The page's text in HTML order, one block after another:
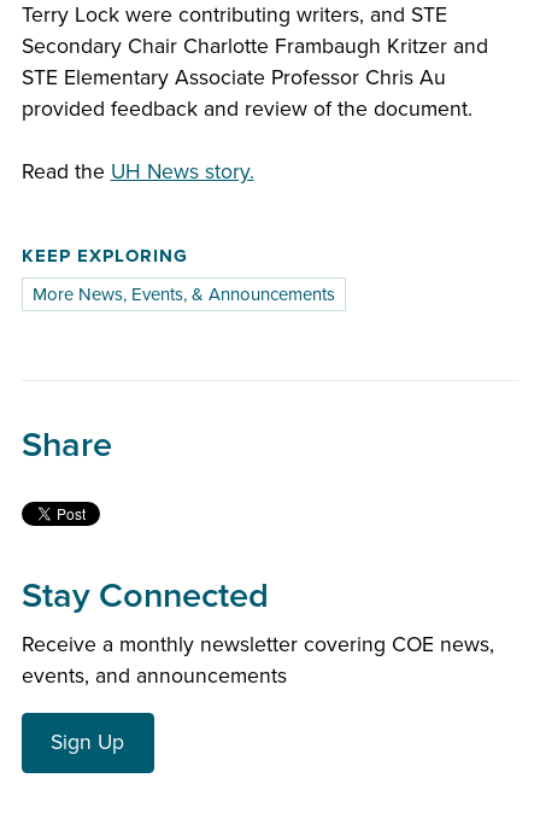
Terry Lock were contributing writers, and STE
Secondary Chair Charlotte Frambaugh Kritzer and
STE Elementary Associate Professor Chris Au
provided feedback and review of the document.
Read the UH News story.
KEEP EXPLORING
More News, Events, & Announcements
Share
Stay Connected
Receive a monthly newsletter covering COE news,
events, and announcements
Sign Up